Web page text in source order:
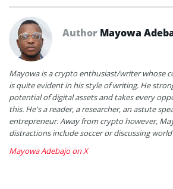
Author Mayowa
Mayowa is a crypto enthusiast/writer whose
is quite evident in his style of writing. He
potential of digital assets and takes every
this. He's a reader, a researcher, an astute
entrepreneur. Away from crypto however,
distractions include soccer or discussing
Mayowa Adebajo on X